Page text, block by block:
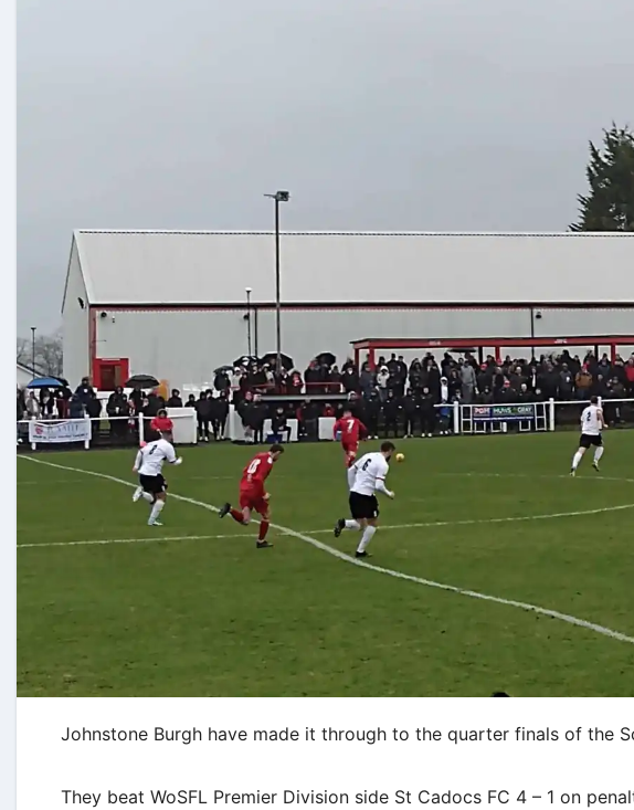
Johnstone Burgh have made it through to the quarter finals of the
They beat WoSFL Premier Division side St Cadocs FC 4 – 1 on